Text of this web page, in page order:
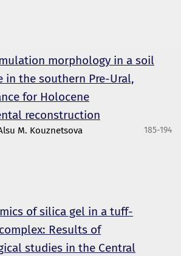
morphology in a soil
in the southern Pre-Ural,
for Holocene
reconstruction
M. Kouznetsova 185-194
of silica gel in a tuff-
Results of
studies in the Central